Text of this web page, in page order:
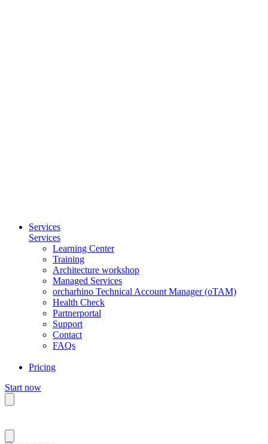
Services
Services
Learning Center
Training
Architecture workshop
Managed Services
orcharhino Technical Account Manager (oTAM)
Health Check
Partnerportal
Support
Contact
FAQs
Pricing
Start now